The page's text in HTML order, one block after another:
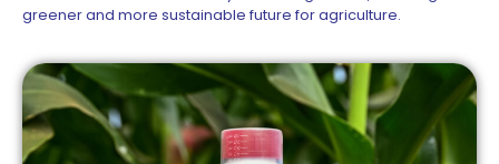
greener and more sustainable future for agriculture.